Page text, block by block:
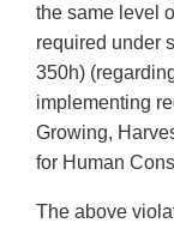
the same level
required under
350h)
implementing
Growing,
for Human
The above